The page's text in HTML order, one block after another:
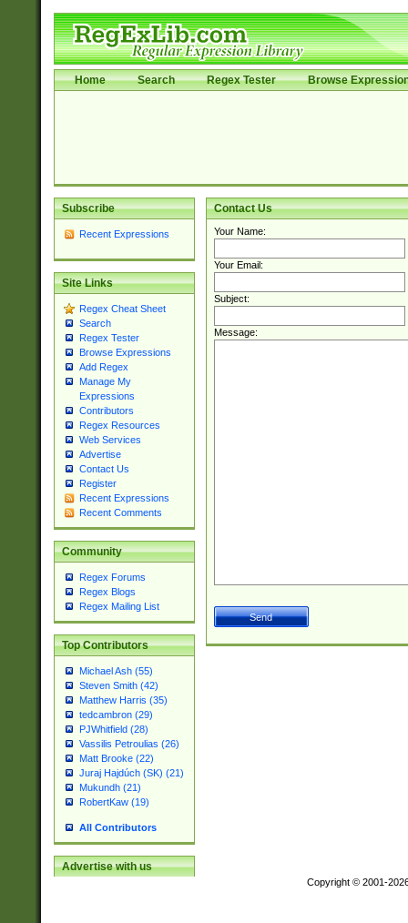
Home Search Regex Tester Browse
Subscribe
Recent Expressions
Site Links
Regex Cheat Sheet
Search
Regex Tester
Browse Expressions
Add Regex
Manage My
Expressions
Contributors
Regex Resources
Web Services
Advertise
Contact Us
Register
Recent Expressions
Recent Comments
Community
Regex Forums
Regex Blogs
Regex Mailing List
Top Contributors
Michael Ash (55)
Steven Smith (42)
Matthew Harris (35)
tedcambron (29)
PJWhitfield (28)
Vassilis Petroulias (26)
Matt Brooke (22)
Juraj Hajdúch (SK) (21)
Mukundh (21)
RobertKaw (19)
All Contributors
Advertise with us
Contact Us
Your Name:
Your Email:
Subject:
Message:
Copyright © 2001-